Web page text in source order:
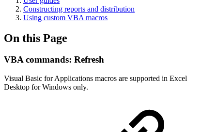
Constructing reports and distribution
Using custom VBA macros
On this Page
VBA commands: Refresh
Visual Basic for Applications macros are supported in Excel
Desktop for Windows only.